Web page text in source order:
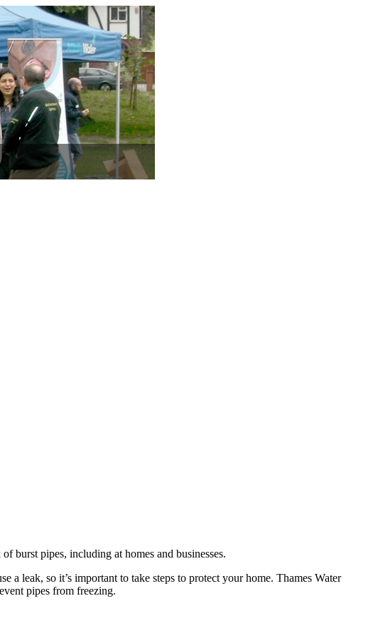
burst pipes, including at homes and businesses.
a leak, so it’s important to take steps to protect your home. Thames Water
pipes from freezing.